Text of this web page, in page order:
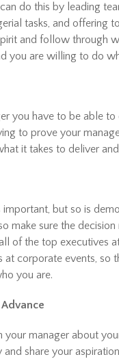
do this by leading
tasks, and offering
and follow through
you are willing to do
you have to be able
to prove your
it takes to deliver
but so is
make sure the
of the top executives
at corporate events, so
you are.
your manager about
share your